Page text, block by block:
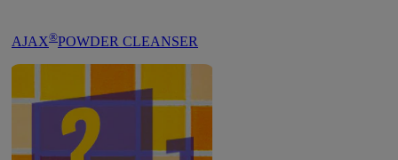
AJAX®POWDER CLEANSER